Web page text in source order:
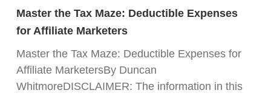
Master the Tax Maze: Deductible Expenses
for Affiliate Marketers
Master the Tax Maze: Deductible Expenses for
Affiliate MarketersBy Duncan
WhitmoreDISCLAIMER: The information in this